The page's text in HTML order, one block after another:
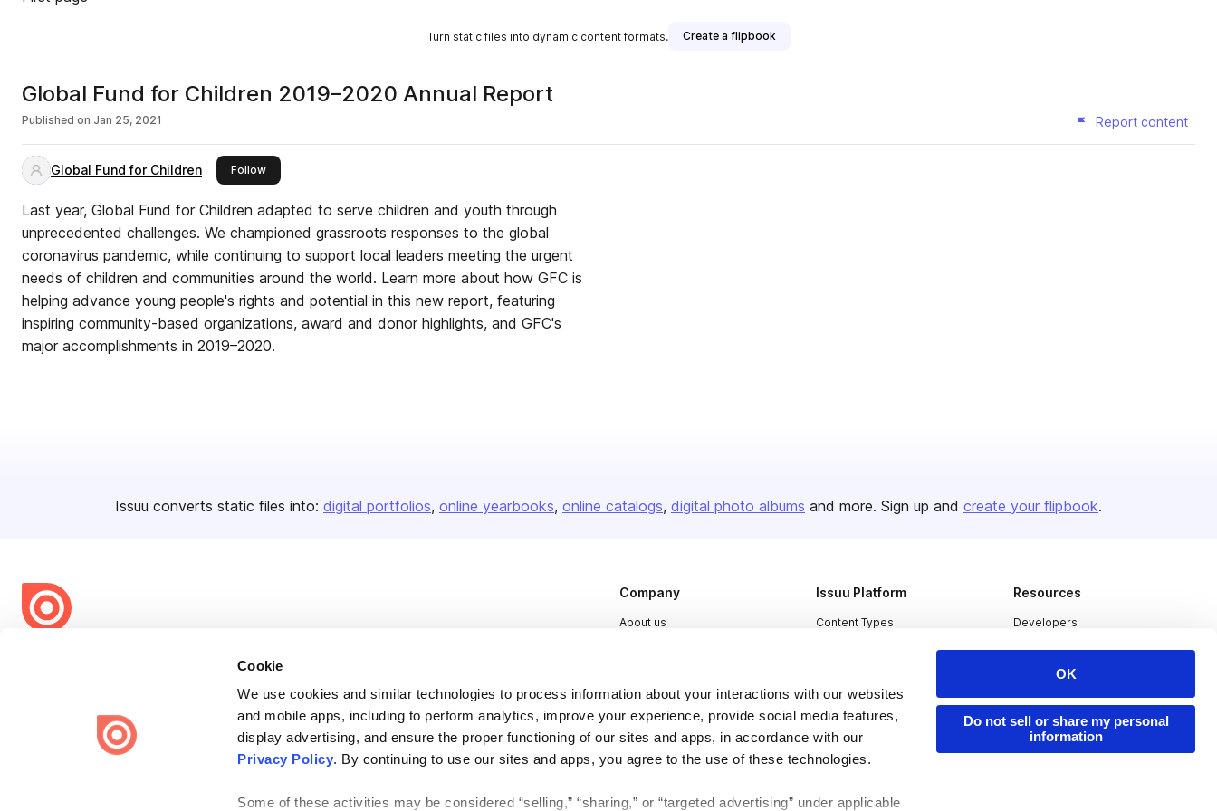
Cookie
We use cookies and similar technologies to process information about your interactions with our websites
and mobile apps, including to perform analytics, improve your experience, provide social media features,
display advertising, and ensure the proper functioning of our sites and apps, in accordance with our
Privacy Policy. By continuing to use our sites and apps, you agree to the use of these technologies.
Some of these activities may be considered “selling,” “sharing,” or “targeted advertising” under applicable
OK
Do not sell or share my personal
information
Turn static files into dynamic content formats. Create a flipbook
Global Fund for Children 2019–2020 Annual Report
Published on Jan 25, 2021 Report content
Global Fund for Children Followthis publisher
Last year, Global Fund for Children adapted to serve children and youth through
unprecedented challenges. We championed grassroots responses to the global
coronavirus pandemic, while continuing to support local leaders meeting the urgent
needs of children and communities around the world. Learn more about how GFC is
helping advance young people's rights and potential in this new report, featuring
inspiring community-based organizations, award and donor highlights, and GFC's
major accomplishments in 2019–2020.
Issuu converts static files into: digital portfolios online yearbooks online catalogs digital photo albums and more. Sign up and create your flipbook.
share everywhere.
Issuu turns PDFs and other files into interactive flipbooks and
engaging content for every channel.
Company
About us
Press
Contact
Issuu Platform
Content Types
Industries
Resources
Developers
Publisher Directory
Redeem Code